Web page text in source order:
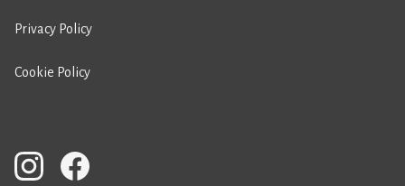
Privacy Policy
Cookie Policy